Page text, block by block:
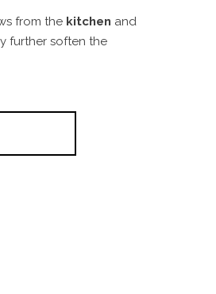
from the kitchen and
further soften the